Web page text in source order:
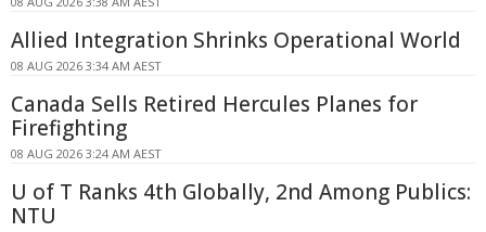
Allied Integration Shrinks Operational World
08 AUG 2026 3:34 AM AEST
Canada Sells Retired Hercules Planes for
Firefighting
08 AUG 2026 3:24 AM AEST
U of T Ranks 4th Globally, 2nd Among Publics:
NTU